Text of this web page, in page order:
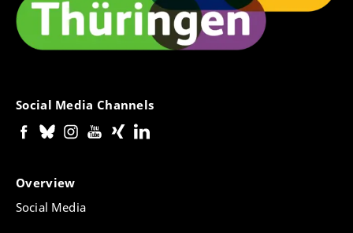
Social Media Channels
Overview
Social Media